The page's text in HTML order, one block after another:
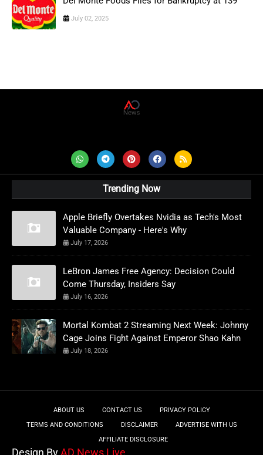
July 02, 2025
Trending Now
Apple Briefly Overtakes Nvidia as Tech's Most
Valuable Company - Here's Why
July 17, 2026
LeBron James Free Agency: Decision Could
Come Thursday, Insiders Say
July 16, 2026
Mortal Kombat 2 Streaming Next Week: Johnny
Cage Joins Fight Against Emperor Shao Kahn
July 18, 2026
ABOUT US CONTACT US
PRIVACY POLICY
TERMS AND CONDITIONS
DISCLAIMER
ADVERTISE WITH US
AFFILIATE DISCLOSURE
Design By AD News Live